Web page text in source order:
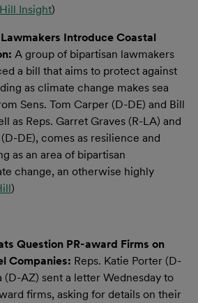
Insight)
Introduce Coastal
A group of bipartisan lawmakers
a bill that aims to protect against
as climate change makes sea
Sens. Tom Carper (D-DE) and Bill
as Reps. Garret Graves (R-LA) and
DE), comes as resilience and
as an area of bipartisan
change, an otherwise highly
)
Question PR-award Firms on
Companies: Reps. Katie Porter (D-
(D-AZ) sent a letter Wednesday to
firms, asking for details on their